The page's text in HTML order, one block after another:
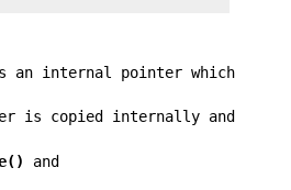
an internal pointer which
is copied internally and
and